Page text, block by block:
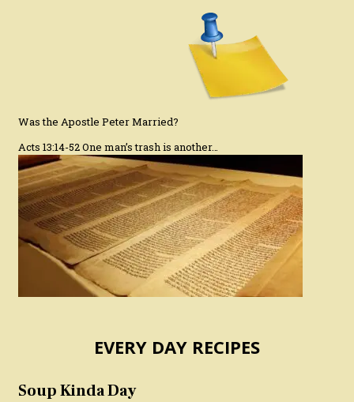
Was the Apostle Peter Married?
Acts 13:14-52 One man’s trash is another…
EVERY DAY RECIPES
Soup Kinda Day